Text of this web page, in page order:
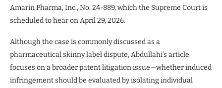
Amarin Pharma, Inc., No. 24-889, which the Supreme Court is
scheduled to hear on April 29, 2026.
Although the case is commonly discussed as a
pharmaceutical skinny label dispute, Abdullahi’s article
focuses on a broader patent litigation issue—whether induced
infringement should be evaluated by isolating individual